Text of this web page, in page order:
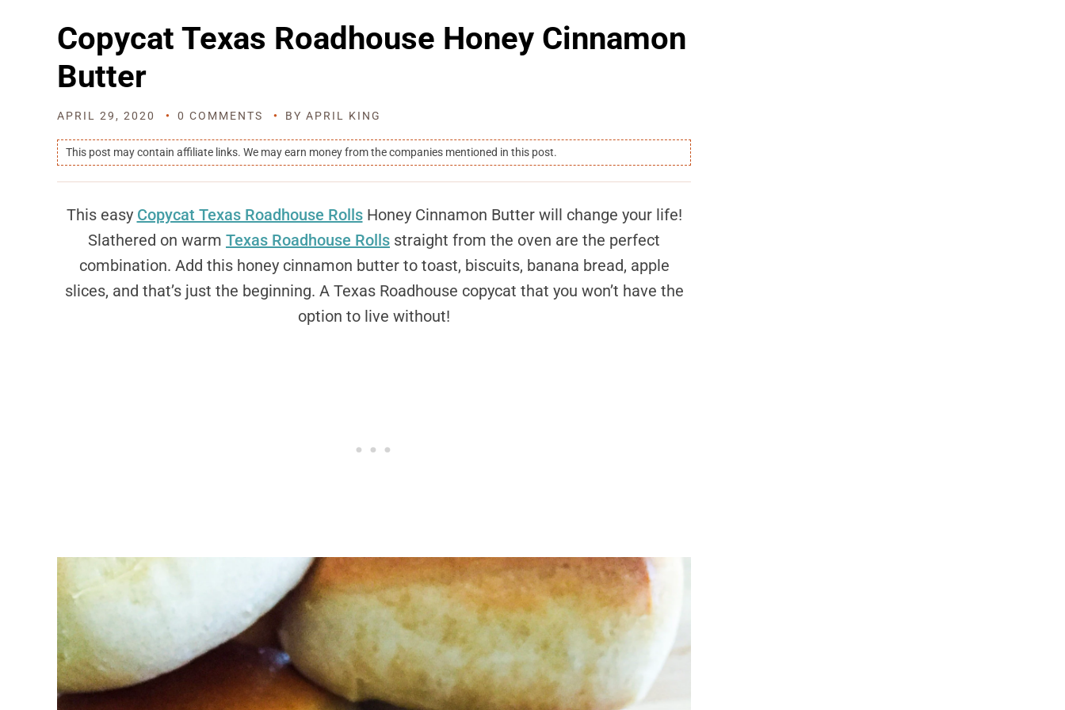
Copycat Texas Roadhouse Honey Cinnamon
Butter
APRIL 29, 2020 0 COMMENTS BY APRIL KING
This post may contain affiliate links. We may earn money from the companies mentioned in this post.
This easy Copycat Texas Roadhouse RollsHoney Cinnamon Butter will change your life!
Slathered on warm Texas Roadhouse Rolls straight from the oven are the perfect
combination. Add this honey cinnamon butter to toast, biscuits, banana bread, apple
slices, and that’s just the beginning. A Texas Roadhouse copycat that you won’t have the
option to live without!